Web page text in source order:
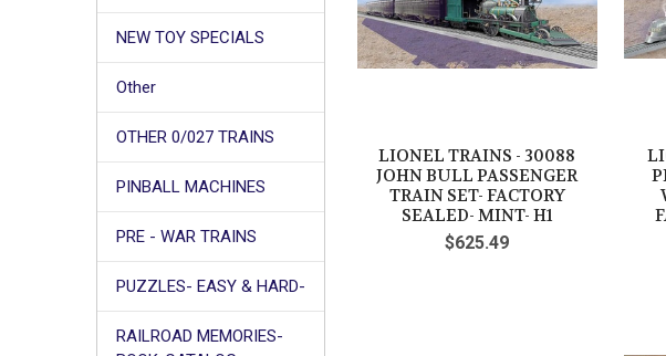
NEW TOY SPECIALS
Other
OTHER 0/027 TRAINS
PINBALL MACHINES
PRE - WAR TRAINS
PUZZLES- EASY & HARD-
RAILROAD MEMORIES-
LIONEL TRAINS - 30088
JOHN BULL PASSENGER
TRAIN SET- FACTORY
SEALED- MINT- H1
$625.49